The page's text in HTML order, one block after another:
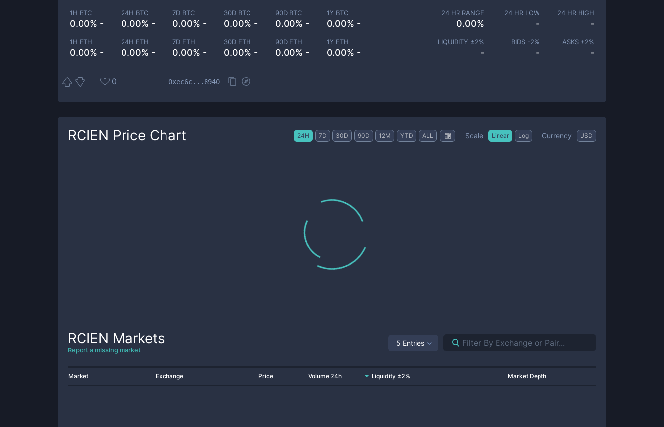
1H BTC
0.00% -
24H BTC
0.00% -
7D BTC
0.00% -
30D BTC
0.00% -
90D BTC
0.00% -
1Y BTC
0.00% -
1H ETH
0.00% -
24H ETH
0.00% -
7D ETH
0.00% -
30D ETH
0.00% -
90D ETH
0.00% -
1Y ETH
0.00% -
24 HR RANGE
0.00%
24 HR LOW
-
24 HR HIGH
-
LIQUIDITY ±2%
-
BIDS -2%
-
ASKS +2%
-
0 0xec6c...8940
RCIEN Price Chart 24H 7D 30D 90D 12M YTD ALL Scale Linear Log Currency USD
RCIEN Markets
Report a missing market
5 Entries
Market Exchange Price Volume 24h Liquidity ±2% Market Depth